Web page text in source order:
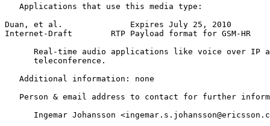
   Applications that use this media type:
Duan, et al.              Expires July 25, 2010
Internet-Draft        RTP Payload format for GSM-HR
Real-time audio applications like voice over IP
      teleconference.
   Additional information: none
Person & email address to contact for further
Ingemar Johansson